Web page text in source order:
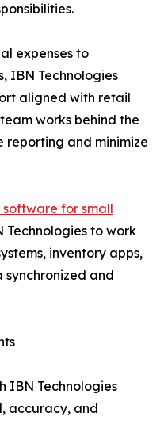
expenses to
IBN Technologies
aligned with retail
works behind the
reporting and minimize
for small
Technologies to work
inventory apps,
and
IBN Technologies
accuracy, and